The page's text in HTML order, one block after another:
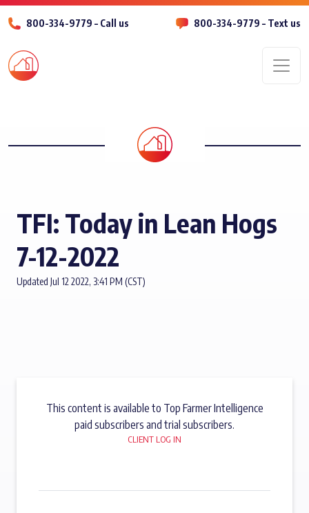
800-334-9779 – Call us 800-334-9779 – Text us
TFI: Today in Lean Hogs
7-12-2022
Updated Jul 12 2022, 3:41 PM (CST)
This content is available to Top Farmer Intelligence
paid subscribers and trial subscribers.
CLIENT LOG IN